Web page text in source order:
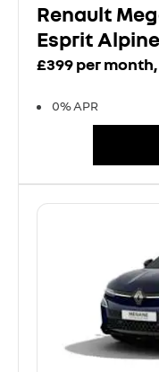
Renault
Esprit
£399 per month,
0% APR